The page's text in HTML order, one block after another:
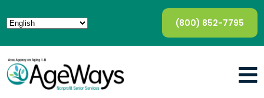
(800) 852-7795